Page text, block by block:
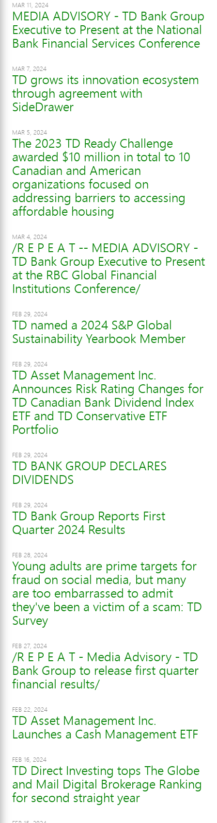
MAR 11, 2024
MEDIA ADVISORY - TD Bank Group
Executive to Present at the National
Bank Financial Services Conference
MAR 7, 2024
TD grows its innovation ecosystem
through agreement with
SideDrawer
MAR 5, 2024
The 2023 TD Ready Challenge
awarded $10 million in total to 10
Canadian and American
organizations focused on
addressing barriers to accessing
affordable housing
MAR 4, 2024
/R E P E A T -- MEDIA ADVISORY -
TD Bank Group Executive to Present
at the RBC Global Financial
Institutions Conference/
FEB 29, 2024
TD named a 2024 S&P Global
Sustainability Yearbook Member
FEB 29, 2024
TD Asset Management Inc.
Announces Risk Rating Changes for
TD Canadian Bank Dividend Index
ETF and TD Conservative ETF
Portfolio
FEB 29, 2024
TD BANK GROUP DECLARES
DIVIDENDS
FEB 29, 2024
TD Bank Group Reports First
Quarter 2024 Results
FEB 28, 2024
Young adults are prime targets for
fraud on social media, but many
are too embarrassed to admit
they've been a victim of a scam: TD
Survey
FEB 27, 2024
/R E P E A T - Media Advisory - TD
Bank Group to release first quarter
financial results/
FEB 22, 2024
TD Asset Management Inc.
Launches a Cash Management ETF
FEB 16, 2024
TD Direct Investing tops The Globe
and Mail Digital Brokerage Ranking
for second straight year